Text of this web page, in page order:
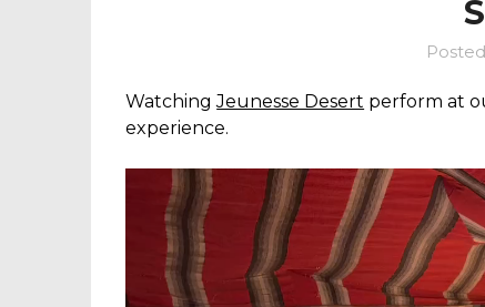
WatchingJeunesse Desert perform at
experience.